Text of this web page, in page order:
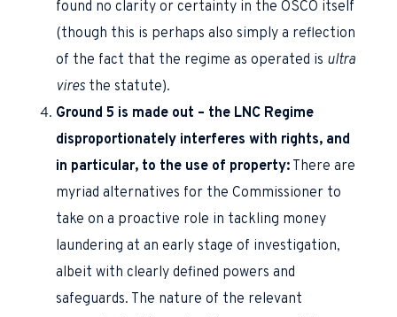
found no clarity or certainty in the OSCO itself
(though this is perhaps also simply a reflection
of the fact that the regime as operated is ultra
viresthe statute).
Ground 5 is made out – the LNC Regime
disproportionately interferes with rights, and
in particular, to the use of property:There are
myriad alternatives for the Commissioner to
take on a proactive role in tackling money
laundering at an early stage of investigation,
albeit with clearly defined powers and
safeguards. The nature of the relevant